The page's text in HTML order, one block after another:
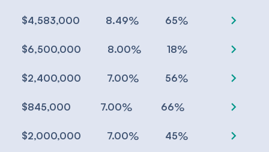
$4,583,000 8.49% 65% chevron_right
$6,500,000 8.00% 18% chevron_right
$2,400,000 7.00% 56% chevron_right
$845,000 7.00% 66% chevron_right
$2,000,000 7.00% 45% chevron_right